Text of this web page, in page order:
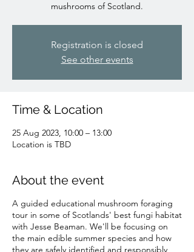
mushrooms of Scotland.
Registration is closed
See other events
Time & Location
25 Aug 2023, 10:00 – 13:00
Location is TBD
About the event
A guided educational mushroom foraging
tour in some of Scotlands' best fungi habitat
with Jesse Beaman. We'll be focusing on
the main edible summer species and how
they are safely identified and responsibly